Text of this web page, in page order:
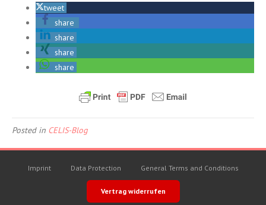
tweet
share
share
share
share
Posted in CELIS-Blog
Imprint Data Protection General Terms and Conditions
Vertrag widerrufen